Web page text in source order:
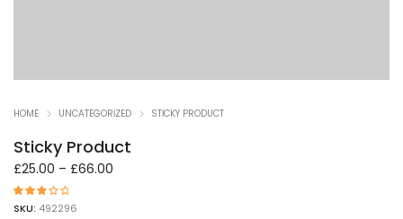
HOME UNCATEGORIZED STICKY PRODUCT
Sticky Product
£25.00 – £66.00
1müşteri
puanın
SKU: 492296